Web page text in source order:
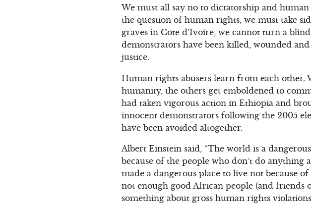
We must all say no to dictatorship and
the question of human rights, we must take
graves in Cote d’Ivoire, we cannot turn a
demonstrators have been killed, wounded
justice.
Human rights abusers learn from each other.
humanity, the others get emboldened to
had taken vigorous action in Ethiopia and
innocent demonstrators following the 2005
have been avoided altogether.
Albert Einstein said, “The world is a
because of the people who don’t do anything
made a dangerous place to live not because
not enough good African people (and friends
something about gross human rights